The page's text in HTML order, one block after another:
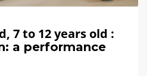
7 to 12 years old :
a performance